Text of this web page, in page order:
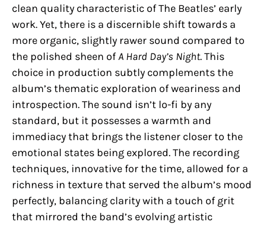
clean quality characteristic of The Beatles’ early
work. Yet, there is a discernible shift towards a
more organic, slightly rawer sound compared to
the polished sheen ofA Hard Day’s Night. This
choice in production subtly complements the
album’s thematic exploration of weariness and
introspection. The sound isn’t lo-fi by any
standard, but it possesses a warmth and
immediacy that brings the listener closer to the
emotional states being explored. The recording
techniques, innovative for the time, allowed for a
richness in texture that served the album’s mood
perfectly, balancing clarity with a touch of grit
that mirrored the band’s evolving artistic